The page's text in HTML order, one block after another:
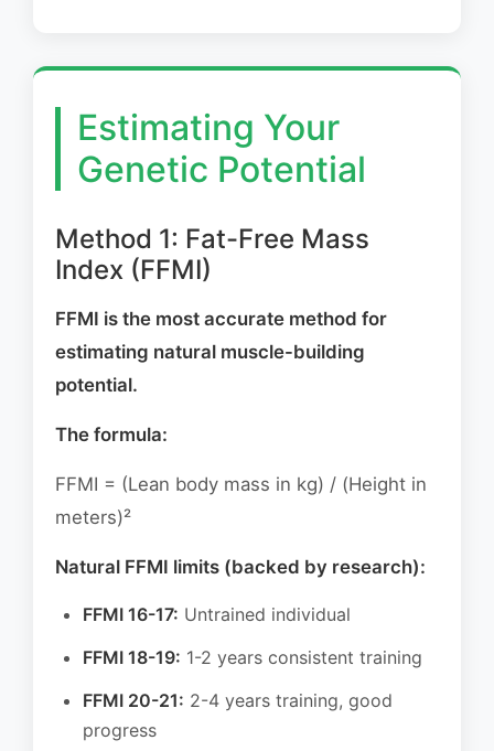
Estimating Your
Genetic Potential
Method 1: Fat-Free Mass
Index (FFMI)
FFMI is the most accurate method for
estimating natural muscle-building
potential.
The formula:
FFMI = (Lean body mass in kg) / (Height in
meters)²
Natural FFMI limits (backed by research):
FFMI 16-17: Untrained individual
FFMI 18-19: 1-2 years consistent training
FFMI 20-21: 2-4 years training, good
progress